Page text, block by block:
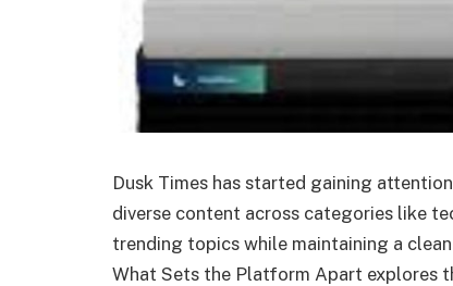
Dusk Times has started gaining
diverse content across categories like
trending topics while maintaining a
What Sets the Platform Apart explores